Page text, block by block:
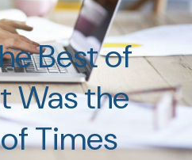
Best of
Was the
Times